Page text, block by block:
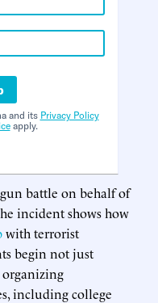
and its Privacy Policy
apply.
battle on behalf of
incident shows how
with terrorist
begin not just
including college